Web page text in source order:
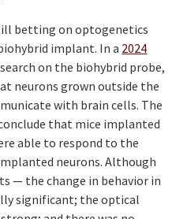
betting on optogenetics
implant. In a 2024
on the biohybrid probe,
neurons grown outside the
with brain cells. The
that mice implanted
able to respond to the
neurons. Although
— the change in behavior in
significant; the optical